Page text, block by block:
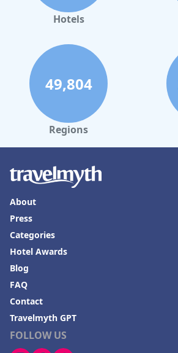
Hotels
49,804
Regions
FOLLOW US
About
Press
Categories
Hotel Awards
Blog
FAQ
Contact
Travelmyth GPT